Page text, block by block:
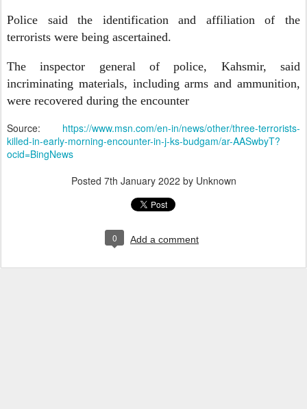
Police said the identification and affiliation of the
terrorists were being ascertained.
The inspector general of police, Kahsmir, said
incriminating materials, including arms and ammunition,
were recovered during the encounter
Source: https://www.msn.com/en-in/news/other/three-terrorists-
killed-in-early-morning-encounter-in-j-ks-budgam/ar-AASwbyT?
ocid=BingNews
Posted 7th January 2022 by Unknown
0 Add a comment